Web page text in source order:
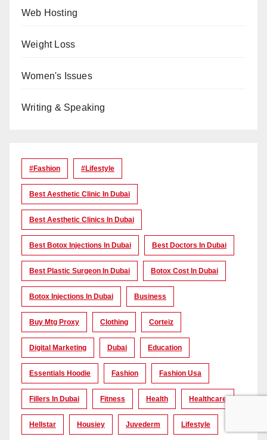
Web Hosting
Weight Loss
Women's Issues
Writing & Speaking
#Fashion #lifestyle
Best Aesthetic Clinic In Dubai
Best Aesthetic Clinics In Dubai
Best Botox Injections In Dubai Best Doctors In Dubai
Best Plastic Surgeon In Dubai Botox Cost In Dubai
Botox Injections In Dubai Business
Buy Mtg Proxy Clothing Corteiz
Digital Marketing Dubai Education
Essentials Hoodie Fashion Fashion Usa
Fillers In Dubai Fitness Health Healthcare
Hellstar Housiey Juvederm Lifestyle